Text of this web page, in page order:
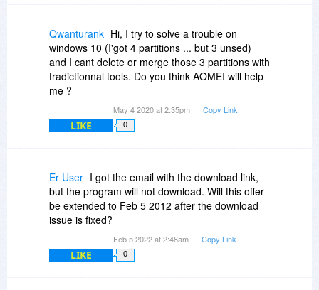
Qwanturank Hi, I try to solve a trouble on
windows 10 (I'got 4 partitions ... but 3 unsed)
and I cant delete or merge those 3 partitions with
tradictionnal tools. Do you think AOMEI will help
me ?
May 4 2020 at 2:35pm Copy Link
LIKE 0
Er User I got the email with the download link,
but the program will not download. Will this offer
be extended to Feb 5 2012 after the download
issue is fixed?
Feb 5 2022 at 2:48am Copy Link
LIKE 0